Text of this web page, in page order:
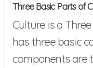
Three Basic Parts of
Culture is a
has three basic
components are